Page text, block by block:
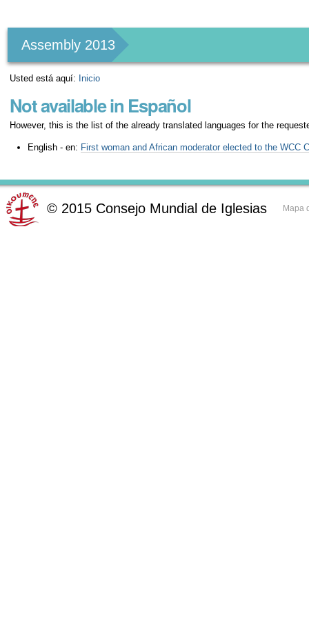
Personales
Assembly 2013
Usted está aquí: Inicio
Not available in Español
However, this is the list of the already translated languages for the
English - en: First woman and African moderator elected to the WCC
© 2015 Consejo Mundial de Iglesias Mapa